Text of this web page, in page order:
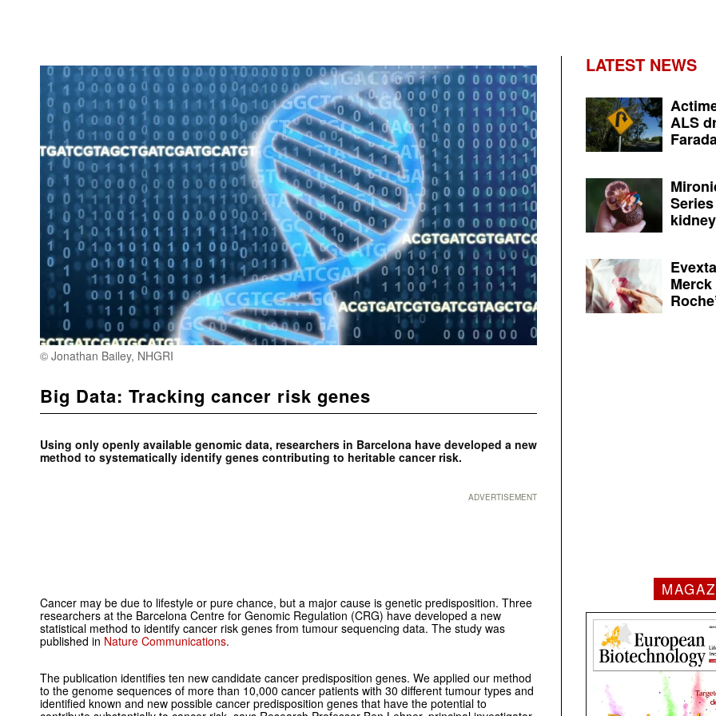
© Jonathan Bailey, NHGRI
Big Data: Tracking cancer risk genes
Using only openly available genomic data, researchers in Barcelona have developed a new
method to systematically identify genes contributing to heritable cancer risk.
ADVERTISEMENT
Cancer may be due to lifestyle or pure chance, but a major cause is genetic predisposition. Three
researchers at the Barcelona Centre for Genomic Regulation (CRG) have developed a new
statistical method to identify cancer risk genes from tumour sequencing data. The study was
published in Nature Communications.
The publication identifies ten new candidate cancer predisposition genes. We applied our method
to the genome sequences of more than 10,000 cancer patients with 30 different tumour types and
identified known and new possible cancer predisposition genes that have the potential to
LATEST NEWS
ALS